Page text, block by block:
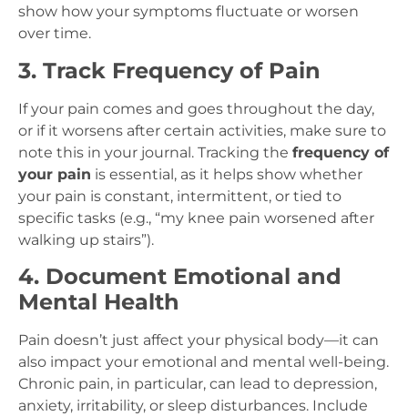
show how your symptoms fluctuate or worsen
over time.
3. Track Frequency of Pain
If your pain comes and goes throughout the day,
or if it worsens after certain activities, make sure to
note this in your journal. Tracking the frequency of
your pain is essential, as it helps show whether
your pain is constant, intermittent, or tied to
specific tasks (e.g., “my knee pain worsened after
walking up stairs”).
4. Document Emotional and
Mental Health
Pain doesn’t just affect your physical body—it can
also impact your emotional and mental well-being.
Chronic pain, in particular, can lead to depression,
anxiety, irritability, or sleep disturbances. Include